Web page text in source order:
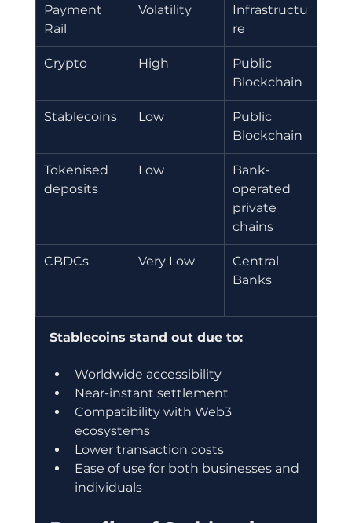
Payment
Rail
Volatility
Infrastructu
re
Crypto High
Public
Blockchain
Stablecoins Low
Public
Blockchain
Tokenised
deposits
Low
Bank-
operated
private
chains
CBDCs Very Low
Central
Banks
Stablecoins stand out due to:
Worldwide accessibility
Near-instant settlement
Compatibility with Web3
ecosystems
Lower transaction costs
Ease of use for both businesses and
individuals